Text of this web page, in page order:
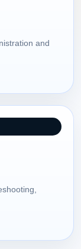
and